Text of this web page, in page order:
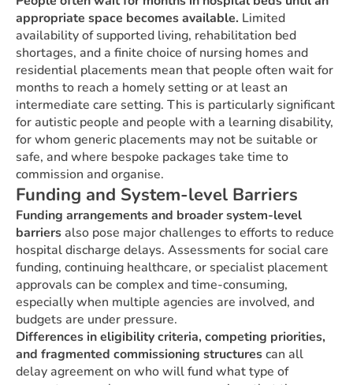
appropriate space becomes available. Limited
availability of supported living, rehabilitation bed
shortages, and a finite choice of nursing homes and
residential placements mean that people often wait for
months to reach a homely setting or at least an
intermediate care setting. This is particularly significant
for autistic people and people with a learning disability,
for whom generic placements may not be suitable or
safe, and where bespoke packages take time to
commission and organise.
Funding and System-level Barriers
Funding arrangements and broader system-level
barriersalso pose major challenges to efforts to reduce
hospital discharge delays. Assessments for social care
funding, continuing healthcare, or specialist placement
approvals can be complex and time-consuming,
especially when multiple agencies are involved, and
budgets are under pressure.
Differences in eligibility criteria, competing priorities,
and fragmented commissioning structurescan all
delay agreement on who will fund what type of